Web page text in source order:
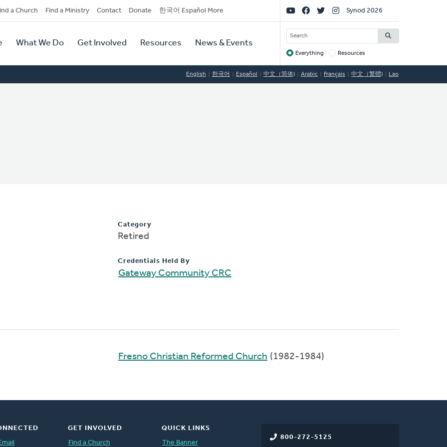
a Church Find a Ministry Contact Donate 한국어 Español More
What We Do Get Involved Resources News & Events
Social
Links
Synod 2026
SEARCH
Target
Everything Resources
English 한국어 Español 中文（简体) Arabic Français 中文（繁體) Lao
Category
Retired
Credentials Held By
Gateway Community CRC
Fresno Christian Reformed Church (1982-1984)
800-272-5125
GET INVOLVED
Find a Church
QUICK LINKS
The Banner